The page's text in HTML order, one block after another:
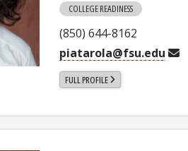
COLLEGE READINESS
(850) 644-8162
piatarola@fsu.edu
FULL PROFILE